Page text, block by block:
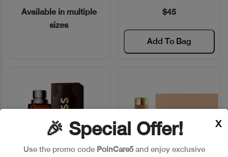
Available in multiple
sizes
$45
Add To Bag
🎉 Special Offer!
Use the promo code PoinCare5and enjoy exclusive
X